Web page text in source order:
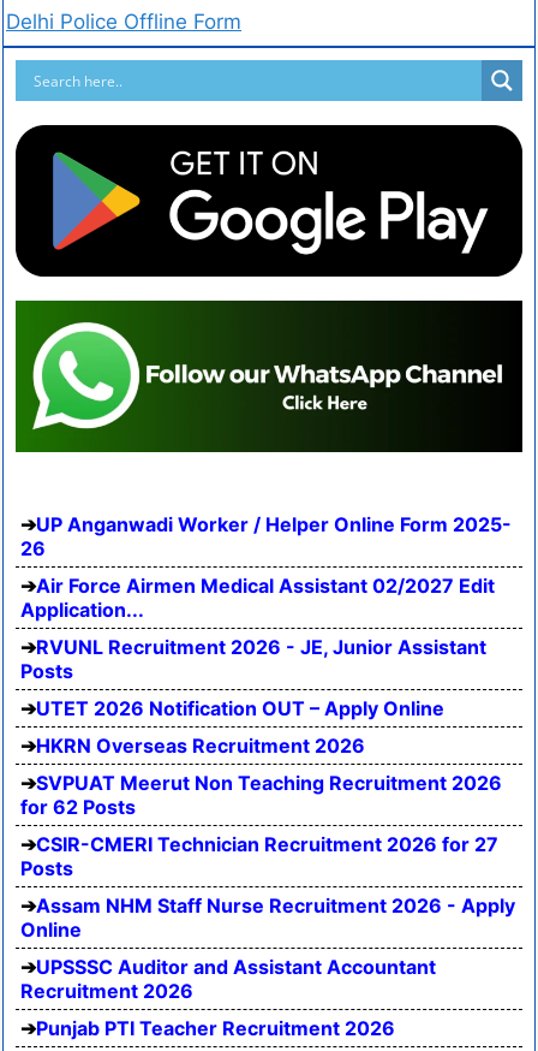
Delhi Police Offline Form
UP Anganwadi Worker / Helper Online Form 2025-
26
Air Force Airmen Medical Assistant 02/2027 Edit
Application...
RVUNL Recruitment 2026 - JE, Junior Assistant
Posts
UTET 2026 Notification OUT – Apply Online
HKRN Overseas Recruitment 2026
SVPUAT Meerut Non Teaching Recruitment 2026
for 62 Posts
CSIR-CMERI Technician Recruitment 2026 for 27
Posts
Assam NHM Staff Nurse Recruitment 2026 - Apply
Online
UPSSSC Auditor and Assistant Accountant
Recruitment 2026
Punjab PTI Teacher Recruitment 2026